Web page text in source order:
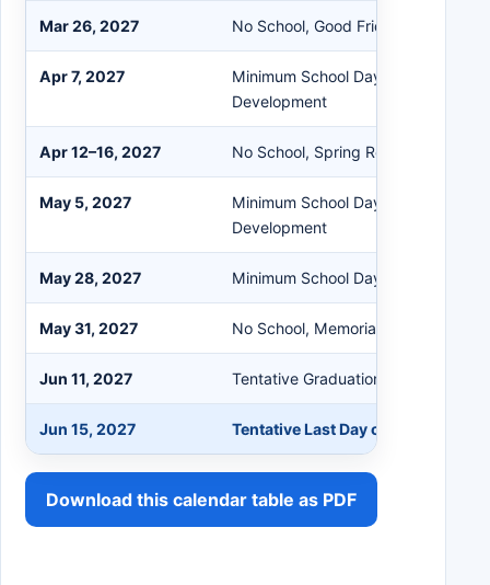
Mar 26, 2027 No School, Good Friday
Apr 7, 2027
Minimum School Day - All Schools
Development
Apr 12–16, 2027 No School, Spring Recess
May 5, 2027
Minimum School Day - All Schools
Development
May 28, 2027 Minimum School Day - All Schools
May 31, 2027 No School, Memorial Day
Jun 11, 2027 Tentative Graduation Day
Jun 15, 2027 Tentative Last Day of School -
Download this calendar table as PDF